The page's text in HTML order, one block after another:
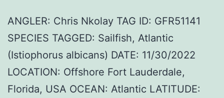
ANGLER: Chris Nkolay TAG ID: GFR51141
SPECIES TAGGED: Sailfish, Atlantic
(Istiophorus albicans) DATE: 11/30/2022
LOCATION: Offshore Fort Lauderdale,
Florida, USA OCEAN: Atlantic LATITUDE: